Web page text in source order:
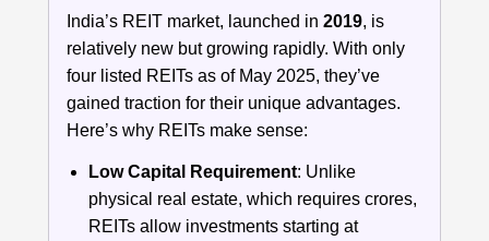
India’s REIT market, launched in 2019, is
relatively new but growing rapidly. With only
four listed REITs as of May 2025, they’ve
gained traction for their unique advantages.
Here’s why REITs make sense:
Low Capital Requirement: Unlike
physical real estate, which requires crores,
REITs allow investments starting at